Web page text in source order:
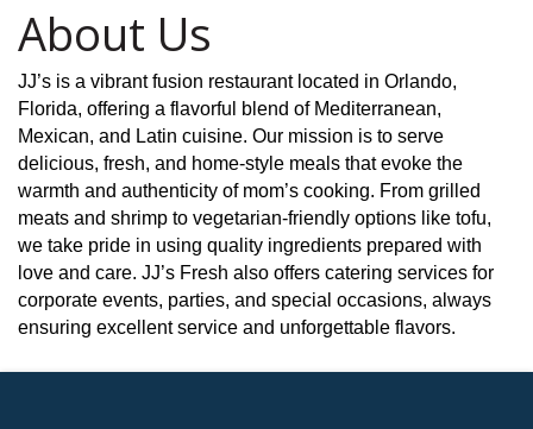
About Us
JJ’s is a vibrant fusion restaurant located in Orlando,
Florida, offering a flavorful blend of Mediterranean,
Mexican, and Latin cuisine. Our mission is to serve
delicious, fresh, and home-style meals that evoke the
warmth and authenticity of mom’s cooking. From grilled
meats and shrimp to vegetarian-friendly options like tofu,
we take pride in using quality ingredients prepared with
love and care. JJ’s Fresh also offers catering services for
corporate events, parties, and special occasions, always
ensuring excellent service and unforgettable flavors.